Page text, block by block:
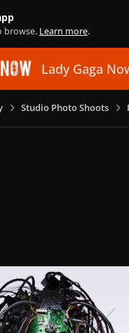
browse. Learn more.
Lady Gaga
Studio Photo Shoots